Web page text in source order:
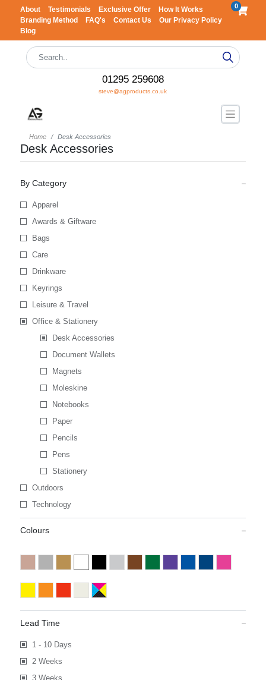
About Testimonials Exclusive Offer
How It Works
Branding Method
FAQ's Contact Us
Our Privacy Policy
Blog
0
01295 259608
steve@agproducts.co.uk
Home Desk Accessories
Desk Accessories
By Category
Apparel
Awards & Giftware
Bags
Care
Drinkware
Keyrings
Leisure & Travel
Office & Stationery
Desk Accessories
Document Wallets
Magnets
Moleskine
Notebooks
Paper
Pencils
Pens
Stationery
Outdoors
Technology
Colours
Lead Time
1 - 10 Days
2 Weeks
3 Weeks